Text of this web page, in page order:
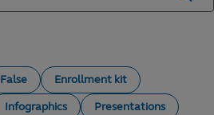
False
Enrollment kit
Infographics
Presentations